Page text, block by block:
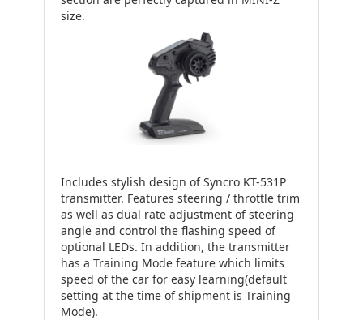
size.
Includes stylish design of Syncro KT-531P
transmitter. Features steering / throttle trim
as well as dual rate adjustment of steering
angle and control the flashing speed of
optional LEDs. In addition, the transmitter
has a Training Mode feature which limits
speed of the car for easy learning(default
setting at the time of shipment is Training
Mode).